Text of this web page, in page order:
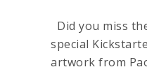
Did you miss
special
artwork from